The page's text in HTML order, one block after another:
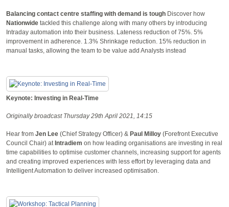
Balancing contact centre staffing with demand is tough Discover how
Nationwide tackled this challenge along with many others by introducing
Intraday automation into their business. Lateness reduction of 75%. 5%
improvement in adherence. 1.3% Shrinkage reduction. 15% reduction in
manual tasks, allowing the team to be value add Analysts instead
Keynote: Investing in Real-Time
Originally broadcast Thursday 29th April 2021, 14:15
Hear from Jen Lee (Chief Strategy Officer) & Paul Milloy (Forefront Executive
Council Chair) at Intradiem on how leading organisations are investing in real
time capabilities to optimise customer channels, increasing support for agents
and creating improved experiences with less effort by leveraging data and
Intelligent Automation to deliver increased optimisation.